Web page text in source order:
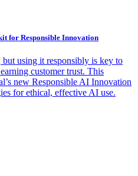
for Responsible Innovation
using it responsibly is key to
customer trust. This
new Responsible AI Innovation
for ethical, effective AI use.